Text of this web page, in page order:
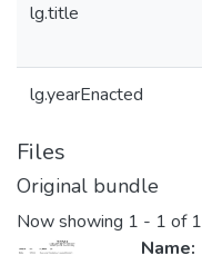
lg.title
lg.yearEnacted
Files
Original bundle
Now showing 1 - 1 of 1
Name: